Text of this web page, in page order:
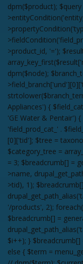
dpm($product);
>product_id, '=');
dpm($node);
Appliances') {
'GE Water & Pentair')
'field_prod_cat_' .
[0]['tid']; $tree =
$category_tree =
= 3; $breadcrumb[] =
>name,
>tid), 1);
'/products', 2);
$breadcrumb[] =
$i++); }
else { $term =